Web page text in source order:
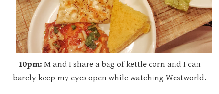
10pm: M and I share a bag of kettle corn and I can
barely keep my eyes open while watching Westworld.